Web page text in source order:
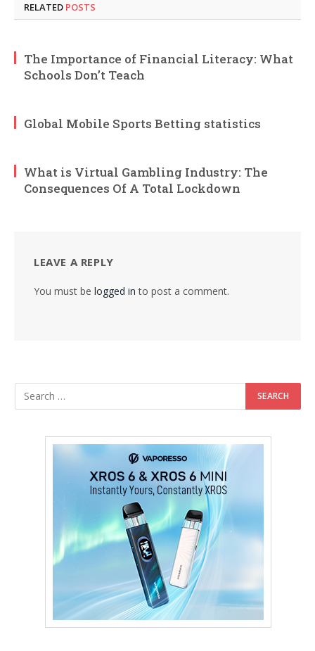
RELATED POSTS
The Importance of Financial Literacy: What
Schools Don’t Teach
Global Mobile Sports Betting statistics
What is Virtual Gambling Industry: The
Consequences Of A Total Lockdown
LEAVE A REPLY
You must be logged in to post a comment.